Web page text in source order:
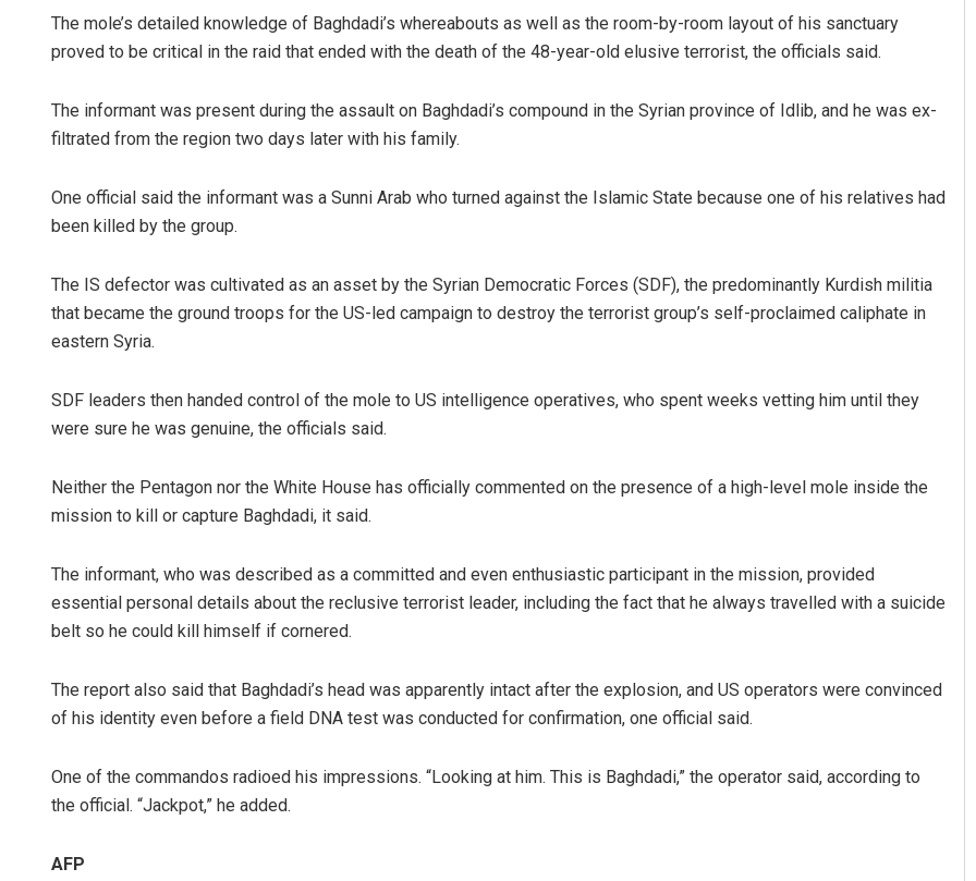
The mole’s detailed knowledge of Baghdadi’s whereabouts as well as the room-by-room layout of his sanctuary
proved to be critical in the raid that ended with the death of the 48-year-old elusive terrorist, the officials said.
The informant was present during the assault on Baghdadi’s compound in the Syrian province of Idlib, and he was ex-
filtrated from the region two days later with his family.
One official said the informant was a Sunni Arab who turned against the Islamic State because one of his relatives had
been killed by the group.
The IS defector was cultivated as an asset by the Syrian Democratic Forces (SDF), the predominantly Kurdish militia
that became the ground troops for the US-led campaign to destroy the terrorist group’s self-proclaimed caliphate in
eastern Syria.
SDF leaders then handed control of the mole to US intelligence operatives, who spent weeks vetting him until they
were sure he was genuine, the officials said.
Neither the Pentagon nor the White House has officially commented on the presence of a high-level mole inside the
mission to kill or capture Baghdadi, it said.
The informant, who was described as a committed and even enthusiastic participant in the mission, provided
essential personal details about the reclusive terrorist leader, including the fact that he always travelled with a suicide
belt so he could kill himself if cornered.
The report also said that Baghdadi’s head was apparently intact after the explosion, and US operators were convinced
of his identity even before a field DNA test was conducted for confirmation, one official said.
One of the commandos radioed his impressions. “Looking at him. This is Baghdadi,” the operator said, according to
the official. “Jackpot,” he added.
AFP
DECEMBER 12, 2019